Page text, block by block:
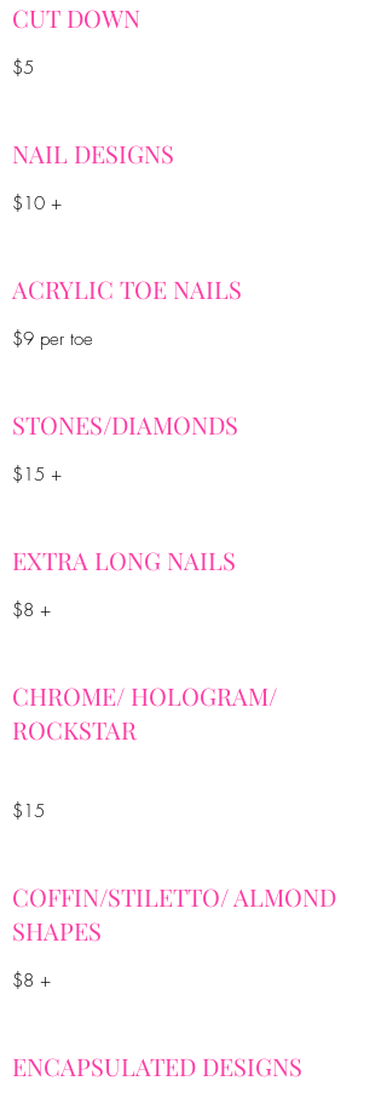
CUT DOWN
$5
NAIL DESIGNS
$10 +
ACRYLIC TOE NAILS
$9 per toe
STONES/DIAMONDS
$15 +
EXTRA LONG NAILS
$8 +
CHROME/ HOLOGRAM/
ROCKSTAR
$15
COFFIN/STILETTO/ ALMOND
SHAPES
$8 +
ENCAPSULATED DESIGNS